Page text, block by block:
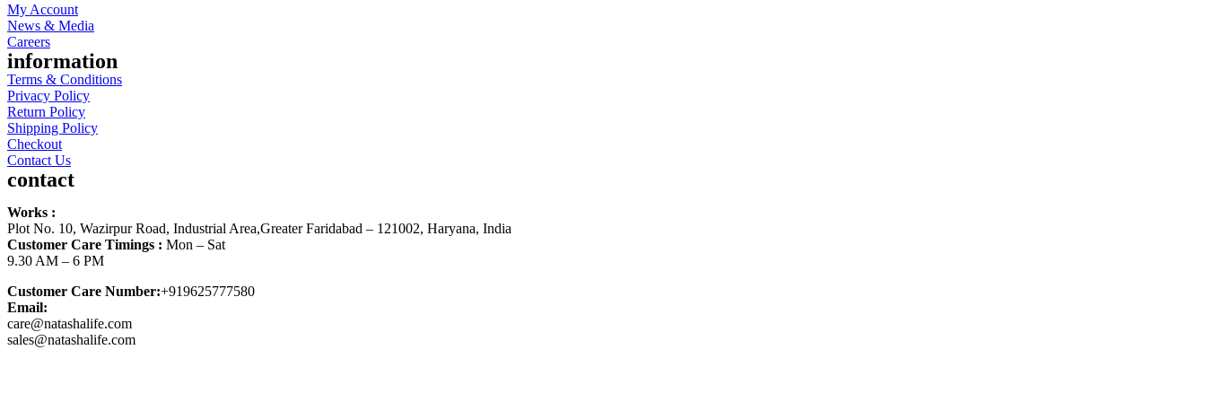
My Account
News & Media
Careers
information
Terms & Conditions
Privacy Policy
Return Policy
Shipping Policy
Checkout
Contact Us
contact
Works :
Plot No. 10, Wazirpur Road, Industrial Area,Greater Faridabad – 121002, Haryana, India
Customer Care Timings : Mon – Sat
9.30 AM – 6 PM
Customer Care Number:+919625777580
Email:
care@natashalife.com
sales@natashalife.com